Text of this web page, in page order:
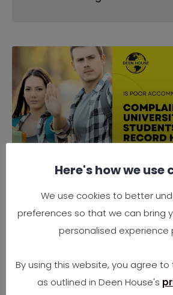
Complaints About
from Students Surge
High in 2024 — Is Poor
Accommodation to
It’s official — 2024 has seen
number of complaints from
Here's how we use
We use cookies to better
preferences so that we can bring
personalised experience
By using this website, you agree
as outlined in Deen House's